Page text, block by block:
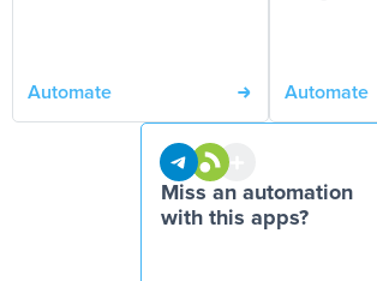
Automate Automate
Miss an automation
with this apps?